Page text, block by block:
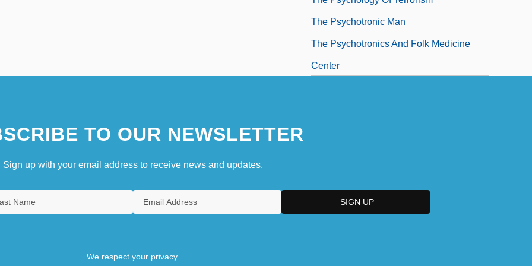
The Psychotronic Man
The Psychotronics And Folk Medicine
Center
TO OUR NEWSLETTER
Sign up with your email address to receive news and updates.
We respect your privacy.